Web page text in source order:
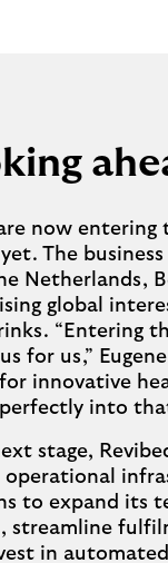
now entering
The
Netherlands,
global
“Entering
for us,” Eugene
for innovative
into
stage,
operational
to expand its
streamline
in